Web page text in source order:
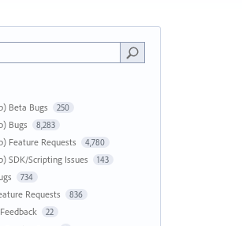
Beta Bugs 250
Bugs 8,283
Feature Requests 4,780
SDK/Scripting Issues 143
734
Requests 836
22